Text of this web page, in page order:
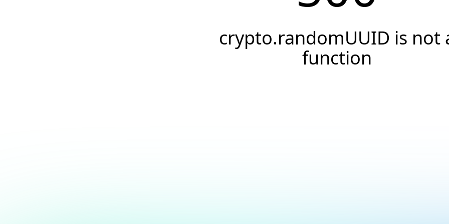
crypto.randomUUID is not
function